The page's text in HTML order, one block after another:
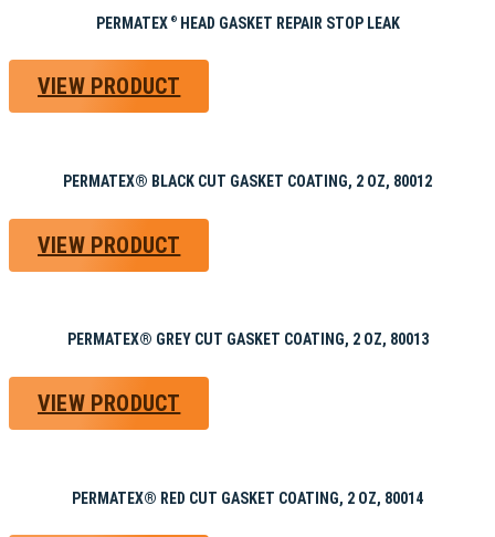
PERMATEX ®HEAD GASKET REPAIR STOP LEAK
VIEW PRODUCT
PERMATEX® BLACK CUT GASKET COATING, 2 OZ, 80012
VIEW PRODUCT
PERMATEX® GREY CUT GASKET COATING, 2 OZ, 80013
VIEW PRODUCT
PERMATEX® RED CUT GASKET COATING, 2 OZ, 80014